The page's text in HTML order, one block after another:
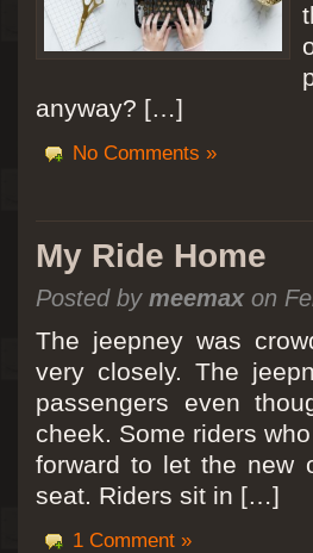
anyway? […]
No Comments »
My Ride Home
Posted by meemaxon
The jeepney was
very closely. The
passengers even
cheek. Some riders
forward to let the new
seat. Riders sit in […]
1 Comment »